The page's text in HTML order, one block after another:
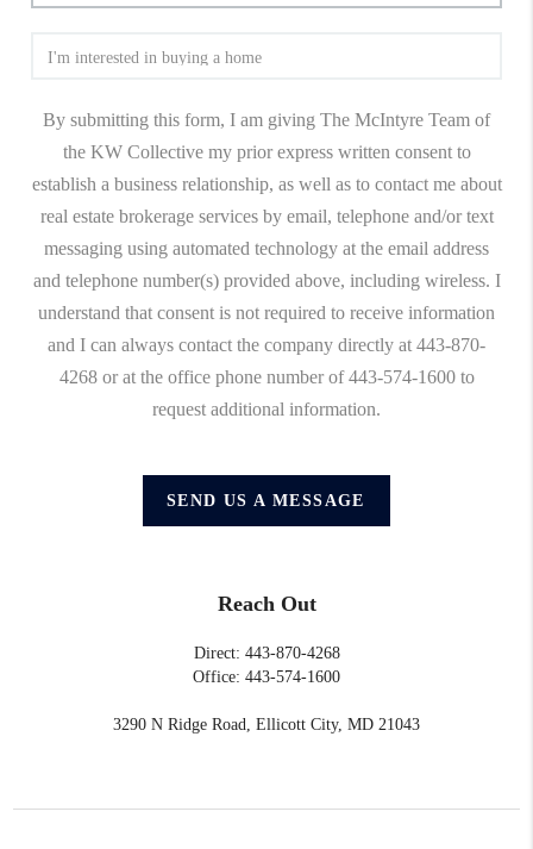
By submitting this form, I am giving The McIntyre Team of
the KW Collective my prior express written consent to
establish a business relationship, as well as to contact me about
real estate brokerage services by email, telephone and/or text
messaging using automated technology at the email address
and telephone number(s) provided above, including wireless. I
understand that consent is not required to receive information
and I can always contact the company directly at 443-870-
4268 or at the office phone number of 443-574-1600 to
request additional information.
SEND US A MESSAGE
Reach Out
Direct: 443-870-4268
Office: 443-574-1600
3290 N Ridge Road, Ellicott City, MD 21043